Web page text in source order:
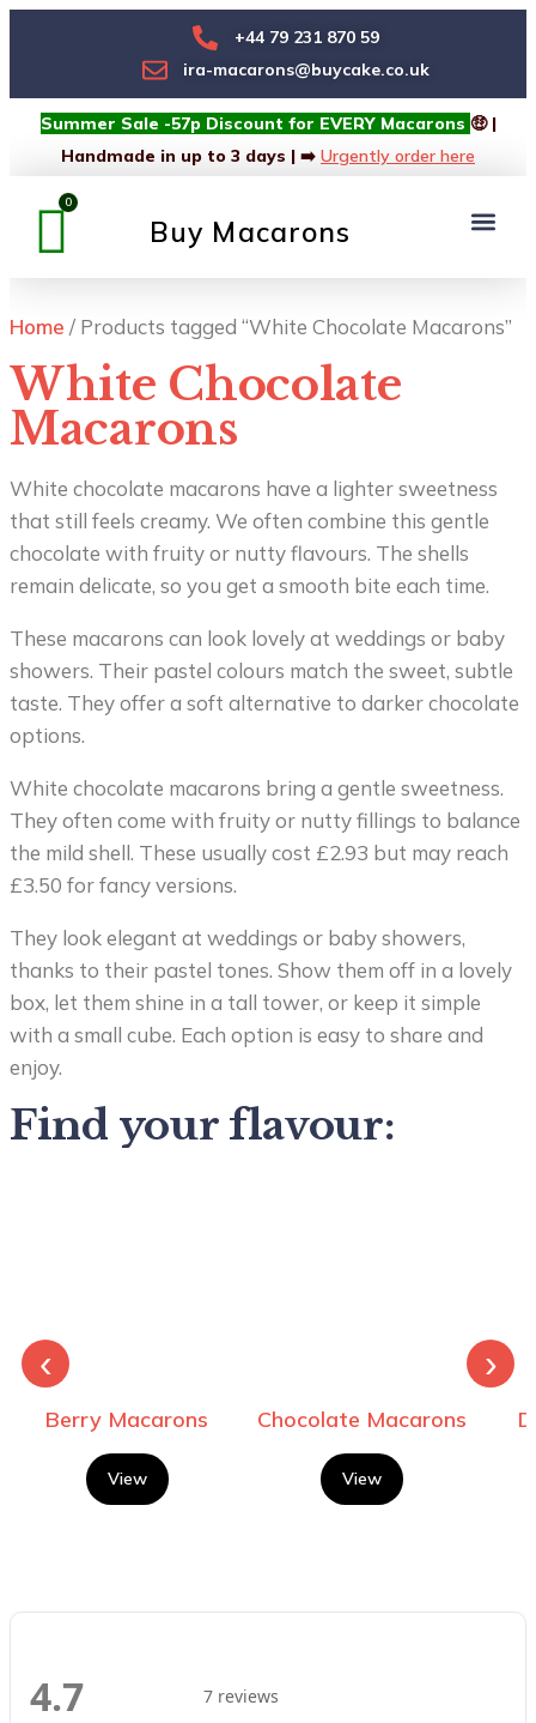
+44 79 231 870 59
ira-macarons@buycake.co.uk
Summer Sale -57p Discount for EVERY Macarons 🤑 |
Handmade in up to 3 days | ➡️ Urgently order here
Buy Macarons
Home / Products tagged “White Chocolate Macarons”
White Chocolate
Macarons
White chocolate macarons have a lighter sweetness
that still feels creamy. We often combine this gentle
chocolate with fruity or nutty flavours. The shells
remain delicate, so you get a smooth bite each time.
These macarons can look lovely at weddings or baby
showers. Their pastel colours match the sweet, subtle
taste. They offer a soft alternative to darker chocolate
options.
White chocolate macarons bring a gentle sweetness.
They often come with fruity or nutty fillings to balance
the mild shell. These usually cost £2.93 but may reach
£3.50 for fancy versions.
They look elegant at weddings or baby showers,
thanks to their pastel tones. Show them off in a lovely
box, let them shine in a tall tower, or keep it simple
with a small cube. Each option is easy to share and
enjoy.
Find your flavour:
‹ ›
Berry Macarons
View
Chocolate Macarons
View
4.7 7 reviews